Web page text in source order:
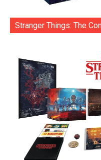
Stranger Things: The